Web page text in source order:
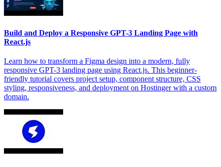
Build and Deploy a Responsive GPT-3 Landing Page with
React.js
Learn how to transform a Figma design into a modern, fully
responsive GPT-3 landing page using React.js. This beginner-
friendly tutorial covers project setup, component structure, CSS
styling, responsiveness, and deployment on Hostinger with a custom
domain.